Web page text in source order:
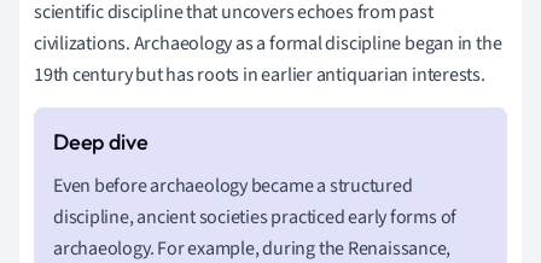
scientific discipline that uncovers echoes from past
civilizations. Archaeology as a formal discipline began in the
19th century but has roots in earlier antiquarian interests.
Even before archaeology became a structured
discipline, ancient societies practiced early forms of
archaeology. For example, during the Renaissance,